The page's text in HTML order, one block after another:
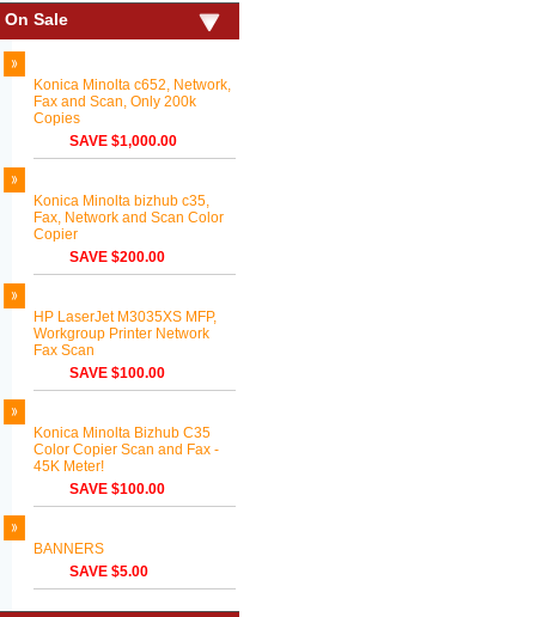
On Sale
Konica Minolta c652, Network,
Fax and Scan, Only 200k
Copies
SAVE $1,000.00
Konica Minolta bizhub c35,
Fax, Network and Scan Color
Copier
SAVE $200.00
HP LaserJet M3035XS MFP,
Workgroup Printer Network
Fax Scan
SAVE $100.00
Konica Minolta Bizhub C35
Color Copier Scan and Fax -
45K Meter!
SAVE $100.00
BANNERS
SAVE $5.00